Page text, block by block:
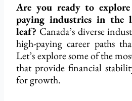
Are you ready to
paying industries in the
leaf? Canada’s diverse
high-paying career paths
Let’s explore some of the
that provide financial
for growth.